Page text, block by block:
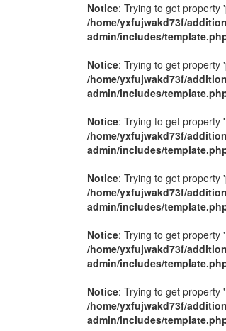
Notice: Trying to get property
/home/yxfujwakd73f/
admin/includes/
Notice: Trying to get property
/home/yxfujwakd73f/
admin/includes/
Notice: Trying to get property
/home/yxfujwakd73f/
admin/includes/
Notice: Trying to get property
/home/yxfujwakd73f/
admin/includes/
Notice: Trying to get property
/home/yxfujwakd73f/
admin/includes/
Notice: Trying to get property
/home/yxfujwakd73f/
admin/includes/